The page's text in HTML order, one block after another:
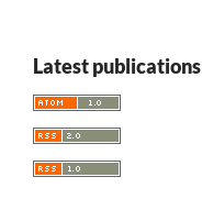
Latest publications